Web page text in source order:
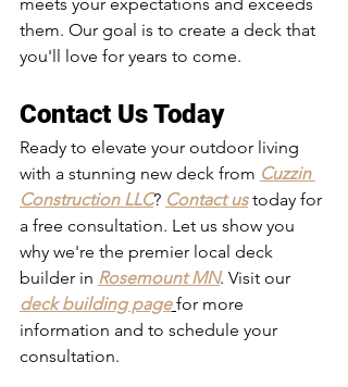
them. Our goal is to create a deck that
you'll love for years to come.
Contact Us Today
Ready to elevate your outdoor living
with a stunning new deck from Cuzzin
Construction LLC? Contact us today for
a free consultation. Let us show you
why we're the premier local deck
builder in Rosemount MN. Visit our
deck building page for more
information and to schedule your
consultation.